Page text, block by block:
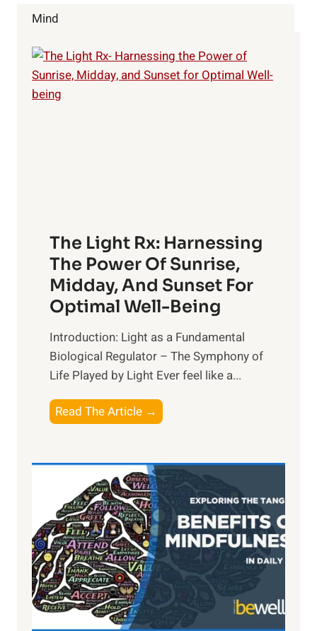
Mind
The Light Rx: Harnessing
The Power Of Sunrise,
Midday, And Sunset For
Optimal Well-Being
Introduction: Light as a Fundamental
Biological Regulator – The Symphony of
Life Played by Light Ever feel like a...
Read The Article →
h
L
i
g
h
t
R
x
:
H